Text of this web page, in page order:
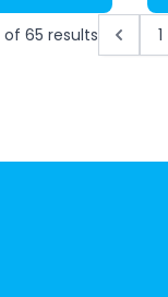
of 65 results 1